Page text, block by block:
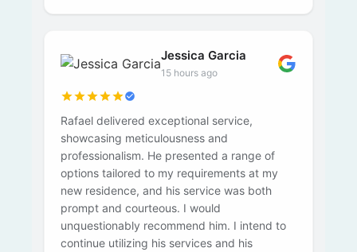
Jessica Garcia
15 hours ago
Rafael delivered exceptional service,
showcasing meticulousness and
professionalism. He presented a range of
options tailored to my requirements at my
new residence, and his service was both
prompt and courteous. I would
unquestionably recommend him. I intend to
continue utilizing his services and his